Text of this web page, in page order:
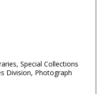
Special Collections
Division, Photograph